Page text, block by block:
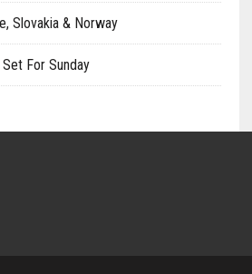
Slovakia & Norway
For Sunday